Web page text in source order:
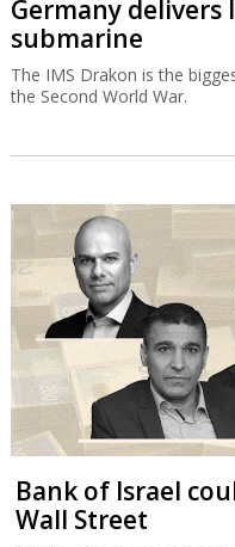
Germany delivers
submarine
The IMS Drakon is the
the Second World War.
Bank of Israel
Wall Street